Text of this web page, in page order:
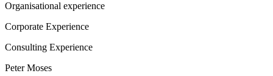
Organisational experience
Corporate Experience
Consulting Experience
Peter Moses